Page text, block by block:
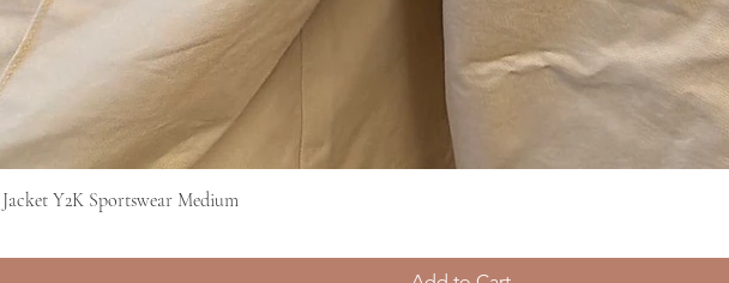
Y2K Sportswear Medium